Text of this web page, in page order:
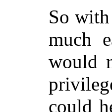
So
much
would
could